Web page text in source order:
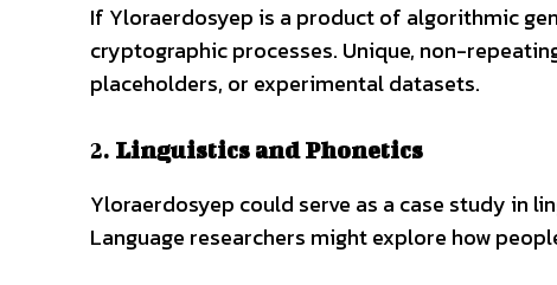
If Yloraerdosyep is a product of algorithmic
cryptographic processes. Unique, non-
placeholders, or experimental datasets.
2. Linguistics and Phonetics
Yloraerdosyep could serve as a case study in
Language researchers might explore how